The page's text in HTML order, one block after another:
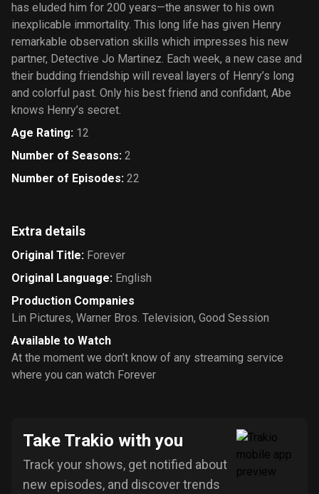
has eluded him for 200 years—the answer to his own
inexplicable immortality. This long life has given Henry
remarkable observation skills which impresses his new
partner, Detective Jo Martinez. Each week, a new case and
their budding friendship will reveal layers of Henry’s long
and colorful past. Only his best friend and confidant, Abe
knows Henry’s secret.
Age Rating: 12
Number of Seasons: 2
Number of Episodes: 22
Extra details
Original Title: Forever
Original Language: English
Production Companies
Lin Pictures, Warner Bros. Television, Good Session
Available to Watch
At the moment we don’t know of any streaming service
where you can watch Forever
Take Trakio with you
Track your shows, get notified about
new episodes, and discover trends